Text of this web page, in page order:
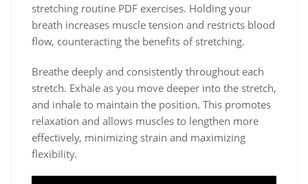
stretching routine PDF exercises. Holding your
breath increases muscle tension and restricts blood
flow, counteracting the benefits of stretching.
Breathe deeply and consistently throughout each
stretch. Exhale as you move deeper into the stretch,
and inhale to maintain the position. This promotes
relaxation and allows muscles to lengthen more
effectively, minimizing strain and maximizing
flexibility.